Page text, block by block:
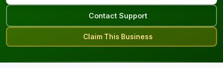
Contact Support
Claim This Business